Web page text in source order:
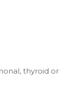
thyroid or